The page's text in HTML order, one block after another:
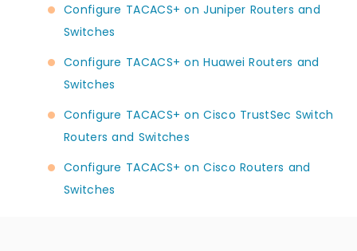
Configure TACACS+ on Juniper Routers and
Switches
Configure TACACS+ on Huawei Routers and
Switches
Configure TACACS+ on Cisco TrustSec Switch
Routers and Switches
Configure TACACS+ on Cisco Routers and
Switches